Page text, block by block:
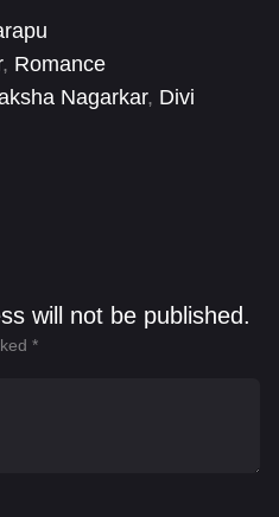
existence,
about love,
along the way.
, Romance
Nagarkar, Divi
will not be published.
*